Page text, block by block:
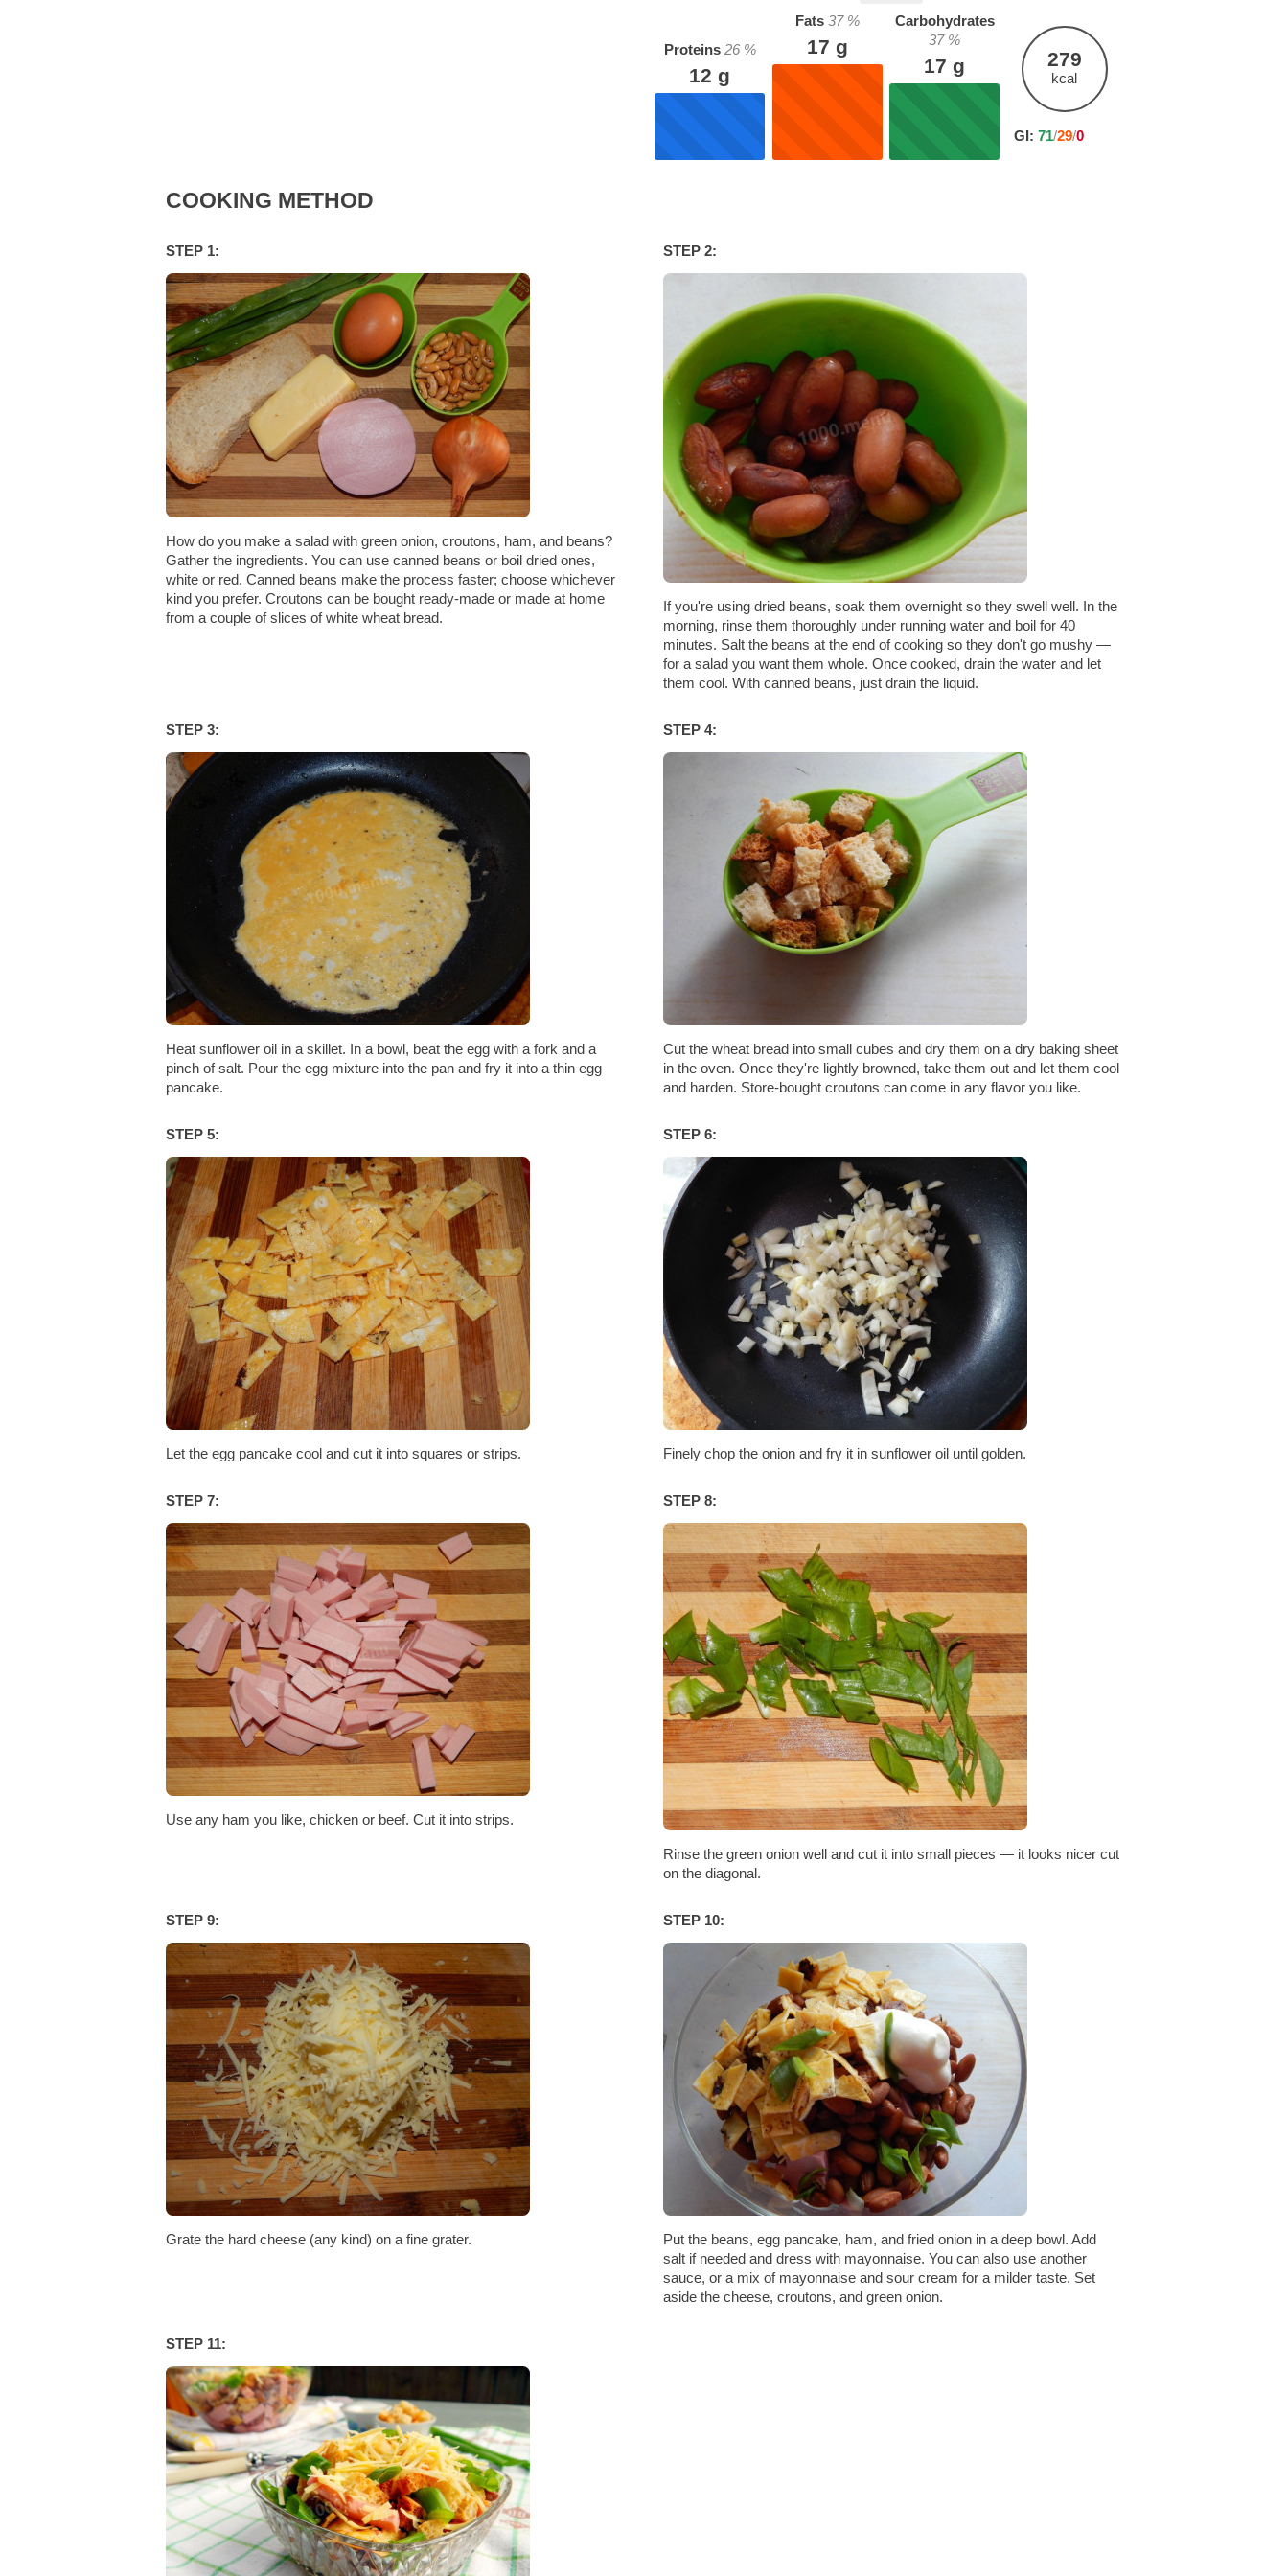
Proteins 26%
12 g
Fats 37%
17 g
Carbohydrates
37%
17 g 279
kcal
GI: 71/29/0
COOKING METHOD
STEP 1:
How do you make a salad with green onion, croutons, ham, and beans?
Gather the ingredients. You can use canned beans or boil dried ones,
white or red. Canned beans make the process faster; choose whichever
kind you prefer. Croutons can be bought ready-made or made at home
from a couple of slices of white wheat bread.
STEP 2:
If you're using dried beans, soak them overnight so they swell well. In the
morning, rinse them thoroughly under running water and boil for 40
minutes. Salt the beans at the end of cooking so they don't go mushy —
for a salad you want them whole. Once cooked, drain the water and let
them cool. With canned beans, just drain the liquid.
STEP 3:
Heat sunflower oil in a skillet. In a bowl, beat the egg with a fork and a
pinch of salt. Pour the egg mixture into the pan and fry it into a thin egg
pancake.
STEP 4:
Cut the wheat bread into small cubes and dry them on a dry baking sheet
in the oven. Once they're lightly browned, take them out and let them cool
and harden. Store-bought croutons can come in any flavor you like.
STEP 5:
Let the egg pancake cool and cut it into squares or strips.
STEP 6:
Finely chop the onion and fry it in sunflower oil until golden.
STEP 7:
Use any ham you like, chicken or beef. Cut it into strips.
STEP 8:
Rinse the green onion well and cut it into small pieces — it looks nicer cut
on the diagonal.
STEP 9:
Grate the hard cheese (any kind) on a fine grater.
STEP 10:
Put the beans, egg pancake, ham, and fried onion in a deep bowl. Add
salt if needed and dress with mayonnaise. You can also use another
sauce, or a mix of mayonnaise and sour cream for a milder taste. Set
aside the cheese, croutons, and green onion.
STEP 11: